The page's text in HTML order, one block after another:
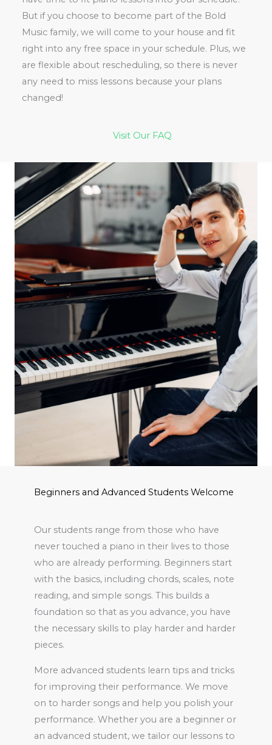
But if you choose to become part of the Bold
Music family, we will come to your house and fit
right into any free space in your schedule. Plus, we
are flexible about rescheduling, so there is never
any need to miss lessons because your plans
changed!
Visit Our FAQ
Beginners and Advanced Students Welcome
Our students range from those who have
never touched a piano in their lives to those
who are already performing. Beginners start
with the basics, including chords, scales, note
reading, and simple songs. This builds a
foundation so that as you advance, you have
the necessary skills to play harder and harder
pieces.
More advanced students learn tips and tricks
for improving their performance. We move
on to harder songs and help you polish your
performance. Whether you are a beginner or
an advanced student, we tailor our lessons to